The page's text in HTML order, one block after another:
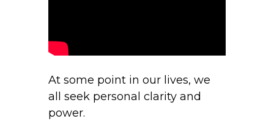
At some point in our lives, we
all seek personal clarity and
power.